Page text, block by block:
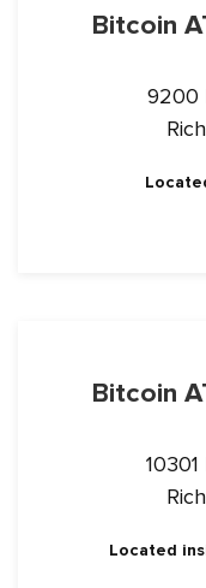
Bitcoin
9200
Bitcoin
Located